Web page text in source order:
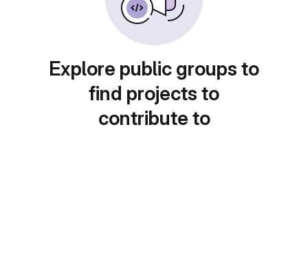
Explore public groups to
find projects to
contribute to